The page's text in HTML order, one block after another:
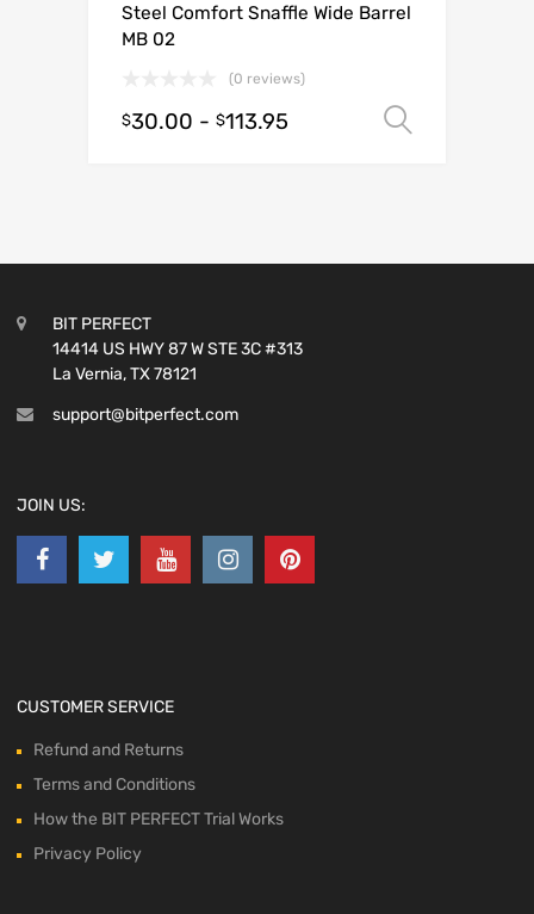
Steel Comfort Snaffle Wide Barrel
MB 02
(0 reviews)
$30.00 - $113.95
BIT PERFECT
14414 US HWY 87 W STE 3C #313
La Vernia, TX 78121
support@bitperfect.com
JOIN US:
CUSTOMER SERVICE
Refund and Returns
Terms and Conditions
How the BIT PERFECT Trial Works
Privacy Policy